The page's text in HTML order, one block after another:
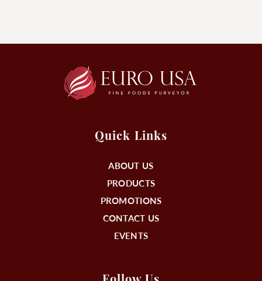
Quick Links
ABOUT US
PRODUCTS
PROMOTIONS
CONTACT US
EVENTS